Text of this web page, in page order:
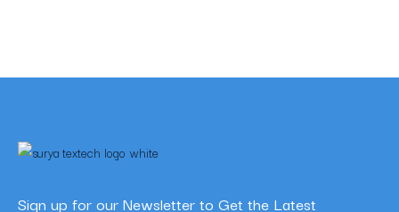
Sign up for our Newsletter to Get the Latest